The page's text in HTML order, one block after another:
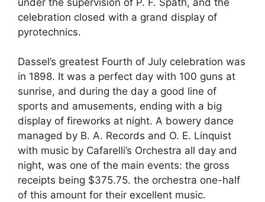
celebration closed with a grand display of
pyrotechnics.
Dassel’s greatest Fourth of July celebration was
in 1898. It was a perfect day with 100 guns at
sunrise, and during the day a good line of
sports and amusements, ending with a big
display of fireworks at night. A bowery dance
managed by B. A. Records and O. E. Linquist
with music by Cafarelli’s Orchestra all day and
night, was one of the main events: the gross
receipts being $375.75. the orchestra one-half
of this amount for their excellent music.